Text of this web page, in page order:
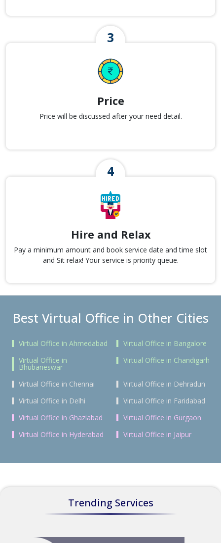
Price
Price will be discussed after your need detail.
Hire and Relax
Pay a minimum amount and book service date and time slot
and Sit relax! Your service is priority queue.
Best Virtual Office in Other Cities
Virtual Office in Ahmedabad
Virtual Office in Bangalore
Virtual Office in
Bhubaneswar
Virtual Office in Chandigarh
Virtual Office in Chennai
Virtual Office in Dehradun
Virtual Office in Delhi
Virtual Office in Faridabad
Virtual Office in Ghaziabad
Virtual Office in Gurgaon
Virtual Office in Hyderabad
Virtual Office in Jaipur
Trending Services